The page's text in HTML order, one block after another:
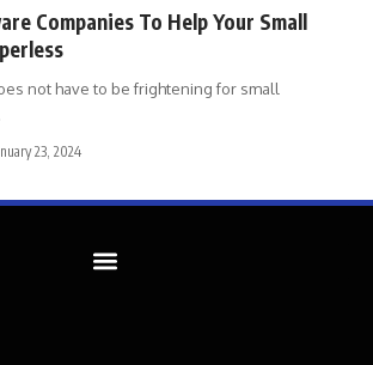
Companies To Help Your Small
not have to be frightening for small
23, 2024